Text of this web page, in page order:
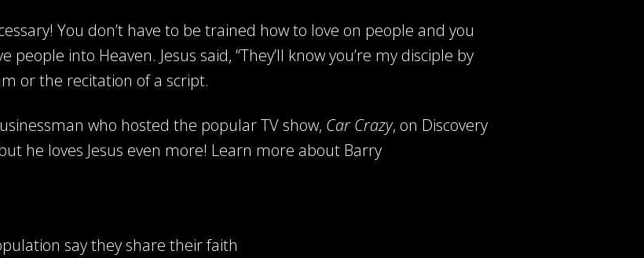
You don’t have to be trained how to love on people and you
into Heaven. Jesus said, “They’ll know you’re my disciple by
or the recitation of a script.
who hosted the popular TV show, Car Crazy, on Discovery
he loves Jesus even more! Learn more about Barry
say they share their faith